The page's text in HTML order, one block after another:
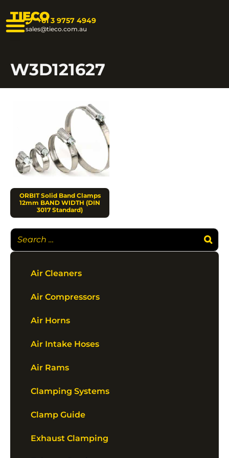
TIECO+61 3 9757 4949
sales@tieco.com.au
W3D121627
ORBIT Solid Band Clamps
12mm BAND WIDTH (DIN
3017 Standard)
Air Cleaners
Air Compressors
Air Horns
Air Intake Hoses
Air Rams
Clamping Systems
Clamp Guide
Exhaust Clamping